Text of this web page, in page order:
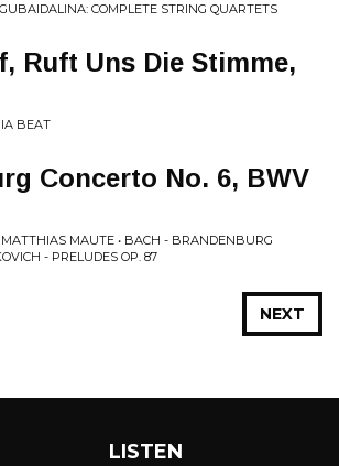
COMPLETE STRING QUARTETS
Ruft Uns Die Stimme,
BEAT
Concerto No. 6, BWV
MAUTE • BACH - BRANDENBURG
- PRELUDES OP. 87
NEXT
LISTEN